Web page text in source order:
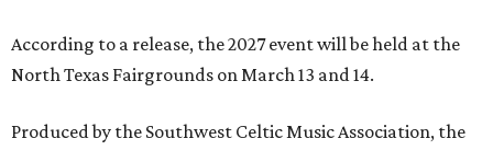
According to a release, the 2027 event will be held at the
North Texas Fairgrounds on March 13 and 14.
Produced by the Southwest Celtic Music Association, the